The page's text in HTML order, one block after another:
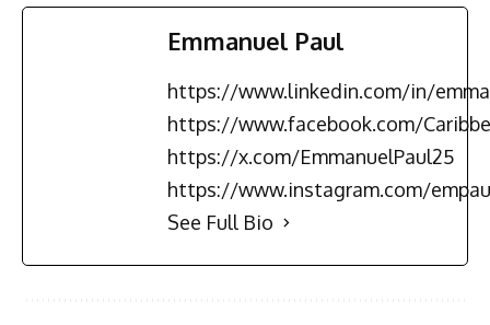
Emmanuel Paul
https://www.linkedin.com/in/
https://www.facebook.com/
https://x.com/EmmanuelPaul25
https://www.instagram.com/
See Full Bio